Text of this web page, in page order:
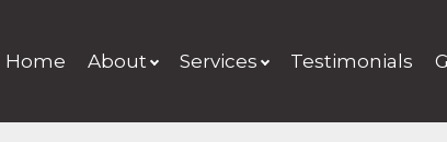
Home About Services Testimonials